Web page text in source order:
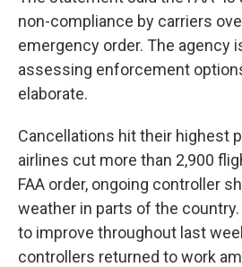
non-compliance by carriers
emergency order. The agency
assessing enforcement
elaborate.
Cancellations hit their highest
airlines cut more than 2,900
FAA order, ongoing controller
weather in parts of the
to improve throughout last
controllers returned to work